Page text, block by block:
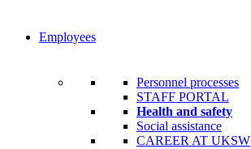
Employees
Personnel processes
STAFF PORTAL
Health and safety
Social assistance
CAREER AT UKSW